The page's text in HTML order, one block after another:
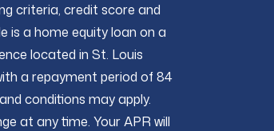
criteria, credit score and
is a home equity loan on a
located in St. Louis
a repayment period of 84
conditions may apply.
at any time. Your APR will